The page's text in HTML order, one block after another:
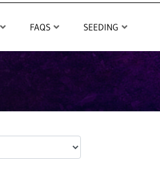
FAQS SEEDING